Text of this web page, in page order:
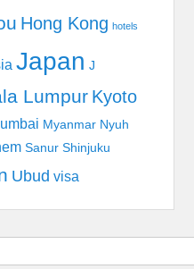
Hong Kong hotels
Japan J
Lumpur Kyoto
Myanmar Nyuh
Sanur Shinjuku
Ubud visa